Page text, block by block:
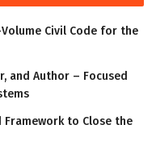
Civil Code for the
and Author – Focused
Framework to Close the